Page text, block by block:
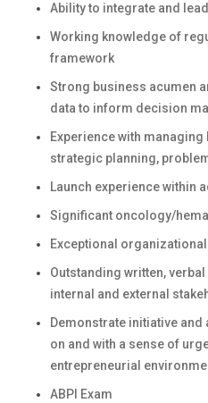
Ability to integrate and
Working knowledge of
framework
Strong business acumen
data to inform decision
Experience with
strategic planning,
Launch experience within
Significant oncology/
Exceptional
Outstanding written,
internal and external
Demonstrate initiative
on and with a sense of
entrepreneurial
ABPI Exam